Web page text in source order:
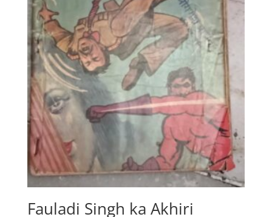
Fauladi Singh ka Akhiri